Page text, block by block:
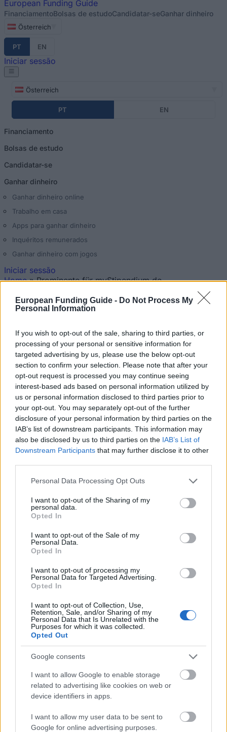
European Funding Guide - Do Not Process My
Personal Information
If you wish to opt-out of the sale, sharing to third parties, or
processing of your personal or sensitive information for
targeted advertising by us, please use the below opt-out
section to confirm your selection. Please note that after your
opt-out request is processed you may continue seeing
interest-based ads based on personal information utilized by
us or personal information disclosed to third parties prior to
your opt-out. You may separately opt-out of the further
disclosure of your personal information by third parties on the
IAB’s list of downstream participants. This information may
also be disclosed by us to third parties on the IAB’s List of
Downstream Participants that may further disclose it to other
Please note that this website/app uses one or more Google
not limited to your visit or usage behaviour. You may click to
grant or deny consent to Google and its third-party tags to
use your data for below specified purposes in below Google
consent section.
Personal Data Processing Opt Outs
I want to opt-out of the Sharing of my
personal data.
Opted In
I want to opt-out of the Sale of my
Personal Data.
Opted In
I want to opt-out of processing my
Personal Data for Targeted Advertising.
Opted In
I want to opt-out of Collection, Use,
Retention, Sale, and/or Sharing of my
Personal Data that Is Unrelated with the
Purposes for which it was collected.
Opted Out
Google consents
I want to allow Google to enable storage
related to advertising like cookies on web or
device identifiers in apps.
I want to allow my user data to be sent to
Google for online advertising purposes.
European Funding Guide
FinanciamentoBolsas de estudoCandidatar-seGanhar dinheiro
Österreich
PT EN
Iniciar sessão
Österreich
PT EN
Financiamento
Bolsas de estudo
Candidatar-se
Ganhar dinheiro
Ganhar dinheiro online
Trabalho em casa
Apps para ganhar dinheiro
Inquéritos remunerados
Ganhar dinheiro com jogos
Iniciar sessão
Home » Prominente für myStipendium.de
Prominente für myStipendium.de
Atualizado 20 abr 2026
Hannelore Kraft, Ministerpräsidentin des Landes
akademische Laufbahn vor einer kaum
überwindbaren Hürde: Ihnen fehlt das Geld. Ein
Stipendium ist für viele – vom Erstsemester bis zum
Doktoranden - eine echte Chance, ihren Weg den­
noch zu gehen. myStipendium.de macht die
transparenter und damit überhaupt erst zugänglich
für alle, die aus eigener Kraft keine
Akademikerkarriere finanzieren können. Jedes
Stipendium ist ein wertvoller Beitrag für mehr
Bildungsgerechtigkeit - und weil wir mehr
Akademikerinnen und Akademiker brauchen, ein
Landes."
Os nossosParceiros